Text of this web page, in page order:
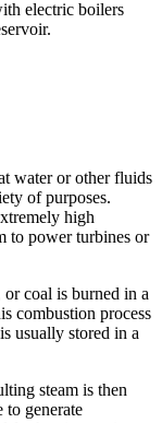
electric boilers
water or other fluids
of purposes.
high
to power turbines or
coal is burned in a
combustion process
usually stored in a
steam is then
to generate